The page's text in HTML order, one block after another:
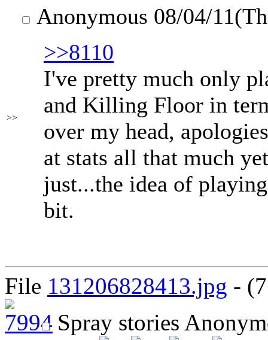
>>
Anonymous 08/04/
>>8110
I've pretty much only
and Killing Floor in
over my head,
at stats all that much
just...the idea of
bit.
File 131206828413.jpg -
Spray stories